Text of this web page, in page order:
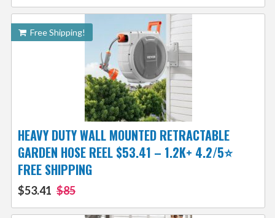
Free Shipping!
HEAVY DUTY WALL MOUNTED RETRACTABLE
GARDEN HOSE REEL $53.41 – 1.2K+ 4.2/5⭐
FREE SHIPPING
$53.41 $85